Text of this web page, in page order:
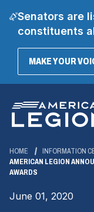
Senators are
constituents
MAKE YOUR
Main
Content
HOME INFORMATION
AMERICAN LEGION
AWARDS
June 01, 2020